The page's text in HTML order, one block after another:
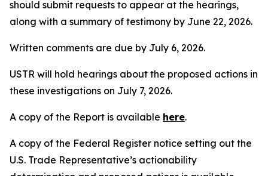
should submit requests to appear at the hearings,
along with a summary of testimony by June 22, 2026.
Written comments are due by July 6, 2026.
USTR will hold hearings about the proposed actions in
these investigations on July 7, 2026.
A copy of the Report is available here.
A copy of the Federal Register notice setting out the
U.S. Trade Representative’s actionability